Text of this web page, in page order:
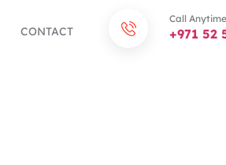
CONTACT
Call Anytime
+971 52